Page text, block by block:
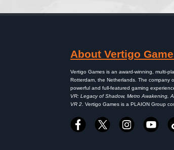
About Vertigo
Vertigo Games is an award-winning, multi-
Rotterdam, the Netherlands. The company
powerful and full-featured gaming
VR: Legacy of Shadow, Metro Awakening,
VR 2 . Vertigo Games is a PLAION Group